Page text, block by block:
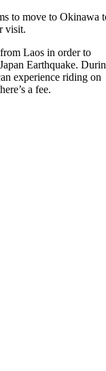
to move to Okinawa
visit.
Laos in order to
Earthquake.
experience riding on
a fee.